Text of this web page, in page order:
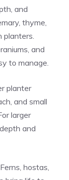
and
thyme,
planters.
and
to manage.
planter
and small
larger
and
hostas,